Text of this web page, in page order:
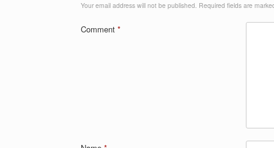
Your email address will not be published. Required fields are
Comment *